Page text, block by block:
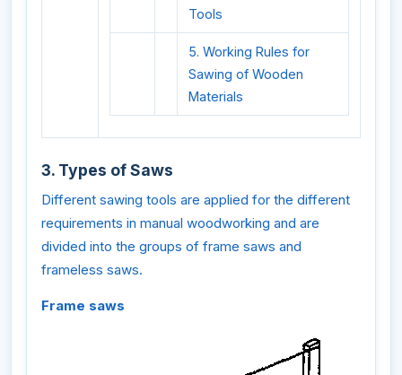
Tools
5. Working Rules for
Sawing of Wooden
Materials
3. Types of Saws
Different sawing tools are applied for the different
requirements in manual woodworking and are
divided into the groups of frame saws and
frameless saws.
Frame saws